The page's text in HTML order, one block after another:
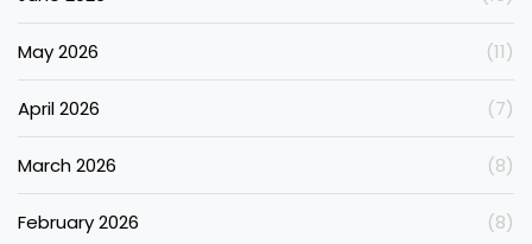
May 2026 (11)
April 2026 (7)
March 2026 (8)
February 2026 (8)